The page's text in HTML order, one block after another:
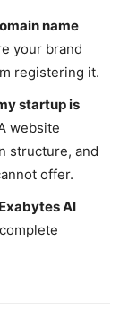
name
your brand
registering it.
startup is
website
structure, and
offer.
AI